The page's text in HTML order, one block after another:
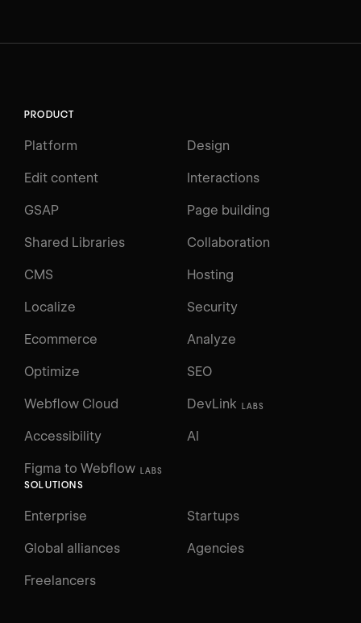
PRODUCT
Platform Design
Edit content Interactions
GSAP Page building
Shared Libraries Collaboration
CMS Hosting
Localize Security
Ecommerce Analyze
Optimize SEO
Webflow Cloud DevLink LABS
Figma to Webflow LABS
Accessibility AI
SOLUTIONS
Enterprise Startups
Global alliances Agencies
Freelancers